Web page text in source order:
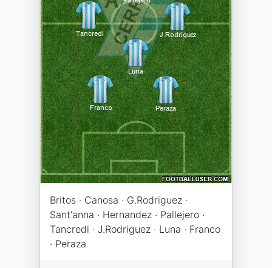
Britos · Canosa · G.Rodriguez ·
Sant'anna · Hernandez · Pallejero ·
Tancredi · J.Rodriguez · Luna · Franco
· Peraza